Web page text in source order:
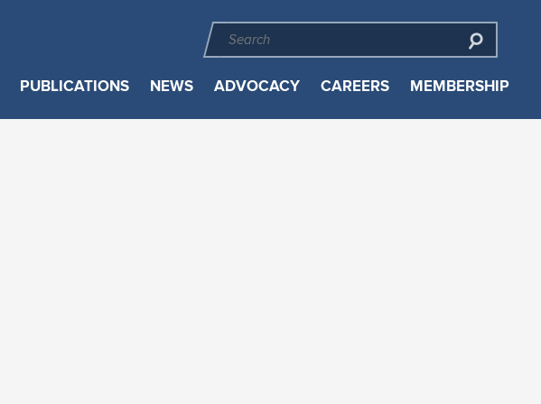
PUBLICATIONS NEWS ADVOCACY CAREERS MEMBERSHIP